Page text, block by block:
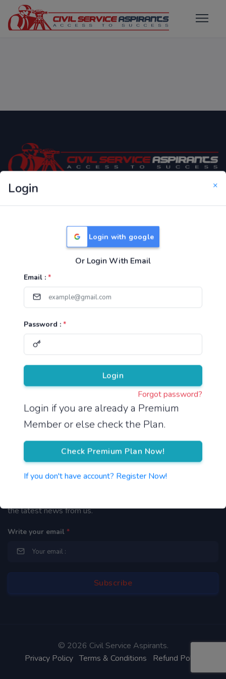
Login ×
Login with google
Or Login With Email
Email : *
Password : *
Login
Forgot password?
Login if you are already a Premium
Member or else check the Plan.
Check Premium Plan Now!
If you don't have account? Register Now!
Only Website which focuses on Syllabus wise MCQ
Useful Links
TNPSC Group 1 Syllabus
TNPSC Group 4 Syllabus
UPSC Syllabus
Pricing
About Us
Reach us
Newsletter
the latest news from us.
Write your email *
© 2026 Civil Service Aspirants.
Privacy Policy Terms & Conditions Refund Policy